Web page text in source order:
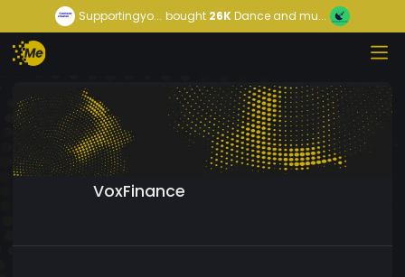
Supportingyo... bought 26KDance and mu...
VoxFinance